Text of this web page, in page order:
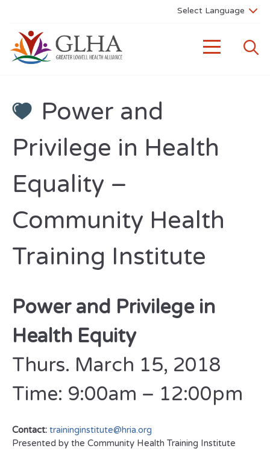
Power and
Privilege in Health
Equality –
Community Health
Training Institute
Power and Privilege in
Health Equity
Thurs. March 15, 2018
Time: 9:00am – 12:00pm
Contact: traininginstitute@hria.org
Presented by the Community Health Training Institute